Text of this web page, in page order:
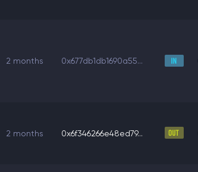
2 months 0x677db1db1690a55...
2 months 0x6f346266e48ed79...